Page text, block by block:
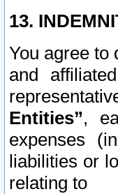
13.
You agree to
and
Entities”,
expenses
liabilities or
relating to